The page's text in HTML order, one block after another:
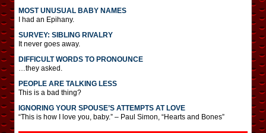
MOST UNUSUAL BABY NAMES
I had an Epihany.
SURVEY: SIBLING RIVALRY
It never goes away.
DIFFICULT WORDS TO PRONOUNCE
…they asked.
PEOPLE ARE TALKING LESS
This is a bad thing?
IGNORING YOUR SPOUSE’S ATTEMPTS AT LOVE
“This is how I love you, baby.” – Paul Simon, “Hearts and Bones”